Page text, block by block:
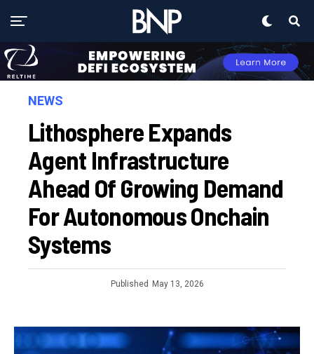
NEWS
Lithosphere Expands
Agent Infrastructure
Ahead Of Growing Demand
For Autonomous Onchain
Systems
Published May 13, 2026